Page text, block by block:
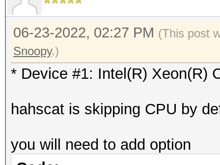
2.20GHz
Version........:
Processor(s)...:
Clock..........:
Memory.Total...:
Memory.Free....: 0
Driver.Version.:
Benchmark relevant
* --optimized-kernel-
-------------------
-------------------
06-23-2022, 02:27 PM (This post
Snoopy.)
* Device #1: Intel(R) Xeon(R)
hahscat is skipping CPU by
you will need to add option